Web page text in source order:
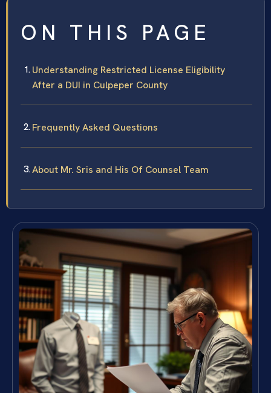
ON THIS PAGE
Understanding Restricted License Eligibility
After a DUI in Culpeper County
Frequently Asked Questions
About Mr. Sris and His Of Counsel Team